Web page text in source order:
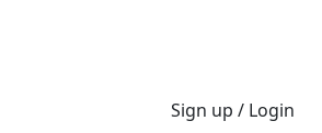
Sign up / Login